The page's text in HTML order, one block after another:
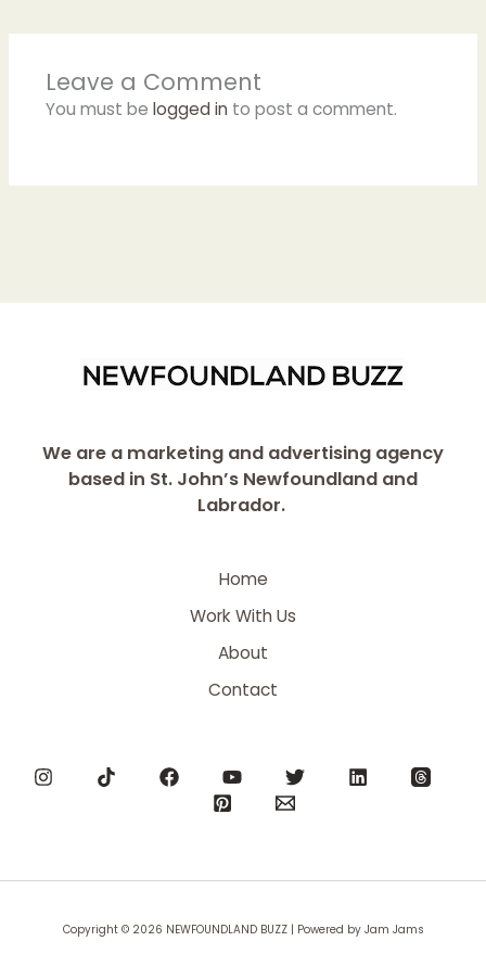
Leave a Comment
You must be logged into post a comment.
We are a marketing and advertising agency
based in St. John’s Newfoundland and
Labrador.
Home
Work With Us
About
Contact
Copyright © 2026 NEWFOUNDLAND BUZZ | Powered by Jam Jams